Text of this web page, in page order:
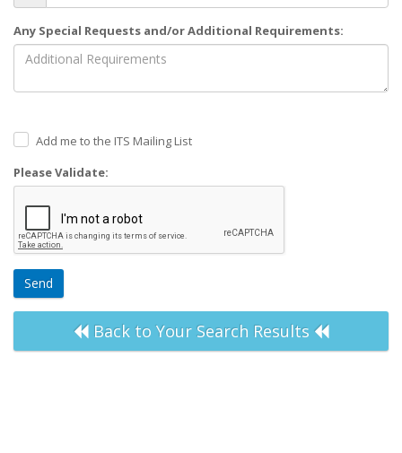
Any Special Requests and/or Additional Requirements:
Add me to the ITS Mailing List
Please Validate:
Send
Back to Your Search Results